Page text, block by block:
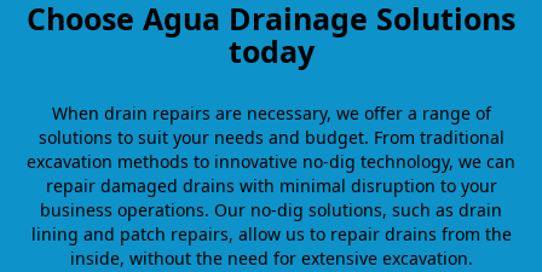
Choose Agua Drainage Solutions
today
When drain repairs are necessary, we offer a range of
solutions to suit your needs and budget. From traditional
excavation methods to innovative no-dig technology, we can
repair damaged drains with minimal disruption to your
business operations. Our no-dig solutions, such as drain
lining and patch repairs, allow us to repair drains from the
inside, without the need for extensive excavation.